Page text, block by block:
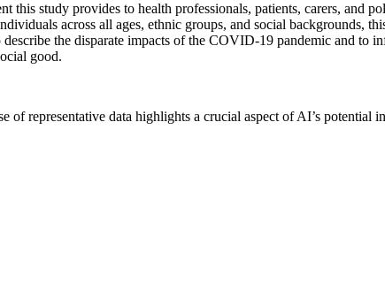
this study provides to health professionals, patients, carers, and
across all ages, ethnic groups, and social backgrounds,
describe the disparate impacts of the COVID-19 pandemic and
good.
representative data highlights a crucial aspect of AI’s